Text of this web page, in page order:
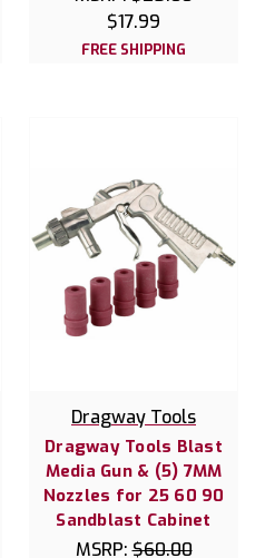
$17.99
FREE SHIPPING
Dragway Tools
Dragway Tools Blast
Media Gun & (5) 7MM
Nozzles for 25 60 90
Sandblast Cabinet
MSRP:$60.00